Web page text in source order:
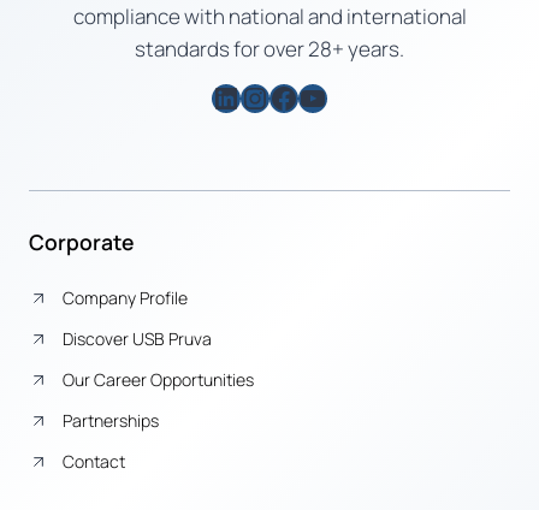
compliance with national and international
standards for over 28+ years.
LinkedIn
Instagram
Facebook
YouTube
Corporate
Company Profile
Discover USB Pruva
Our Career Opportunities
Partnerships
Contact